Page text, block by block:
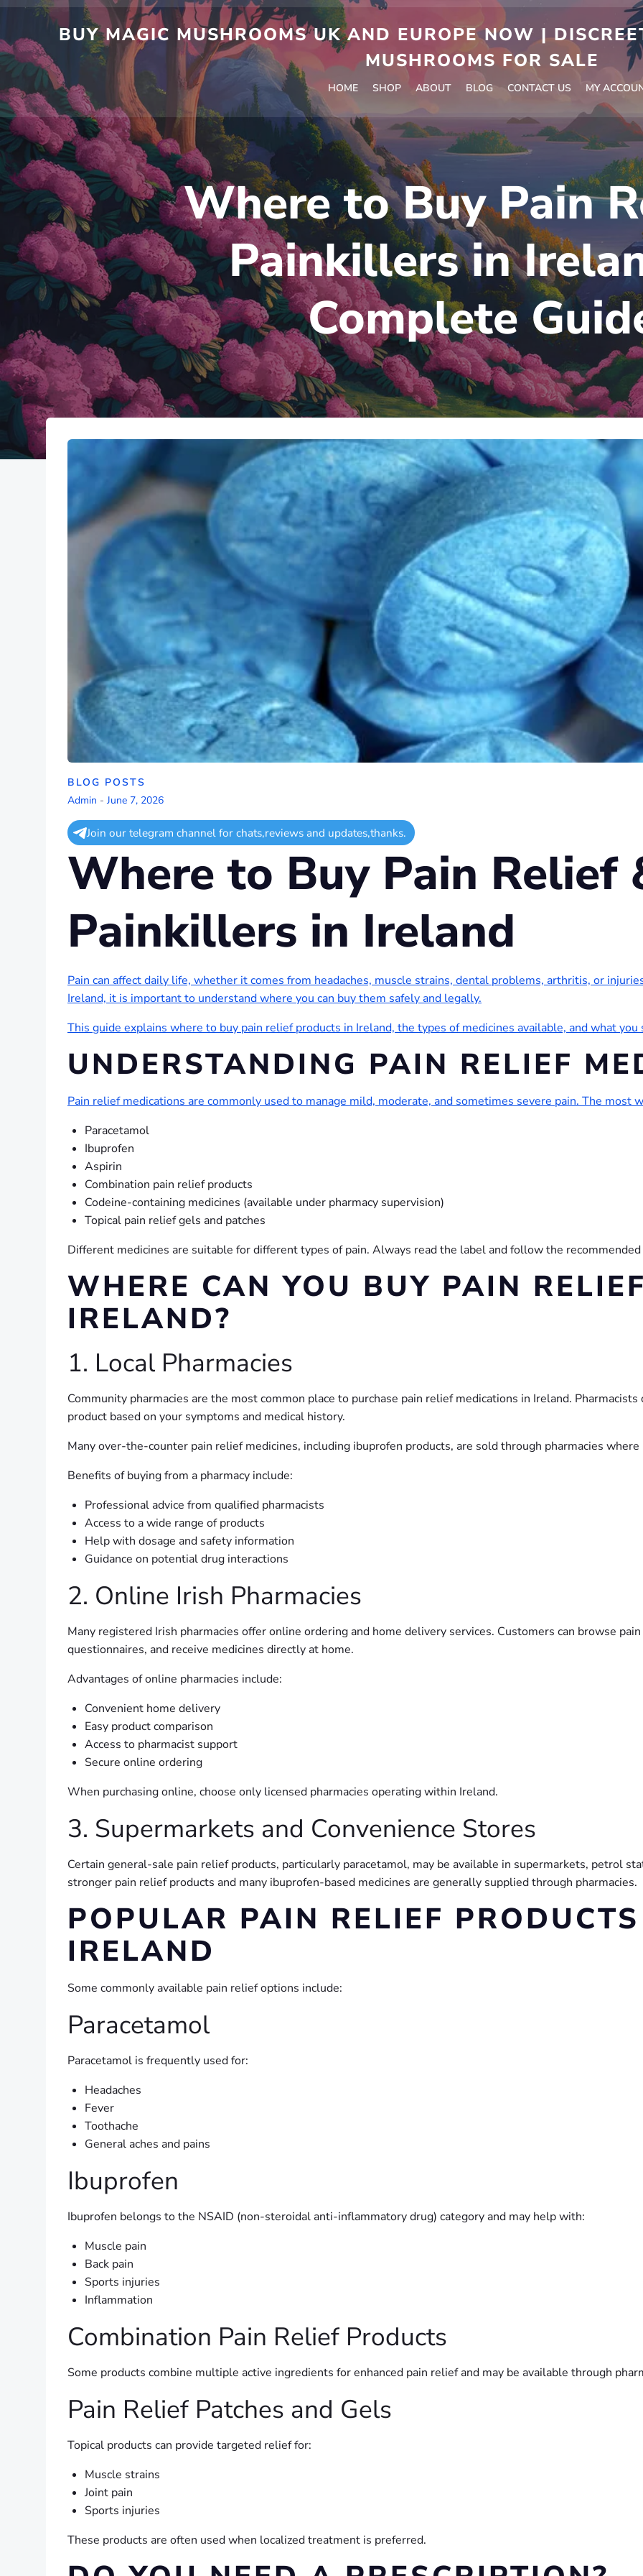
Skip
content
BUY MAGIC MUSHROOMS UK AND EUROPE NOW |
MUSHROOMS FOR SALE
HOME SHOP ABOUT BLOG CONTACT US MY
Where to Buy Pain
Painkillers in
Complete
BLOG POSTS
Admin - June 7, 2026
Join our telegram channel for chats,reviews and updates,thanks.
Where to Buy Pain Relief
Painkillers in Ireland
Pain can affect daily life, whether it comes from headaches, muscle strains, dental problems, arthritis, or
Ireland, it is important to understand where you can buy them safely and legally.
This guide explains where to buy pain relief products in Ireland, the types of medicines available, and what
UNDERSTANDING PAIN RELIEF
Pain relief medications are commonly used to manage mild, moderate, and sometimes severe pain. The most
Paracetamol
Ibuprofen
Aspirin
Combination pain relief products
Codeine-containing medicines (available under pharmacy supervision)
Topical pain relief gels and patches
Different medicines are suitable for different types of pain. Always read the label and follow the
WHERE CAN YOU BUY PAIN
IRELAND?
1. Local Pharmacies
Community pharmacies are the most common place to purchase pain relief medications in Ireland.
product based on your symptoms and medical history.
Many over-the-counter pain relief medicines, including ibuprofen products, are sold through pharmacies
Benefits of buying from a pharmacy include:
Professional advice from qualified pharmacists
Access to a wide range of products
Help with dosage and safety information
Guidance on potential drug interactions
2. Online Irish Pharmacies
Many registered Irish pharmacies offer online ordering and home delivery services. Customers can browse
questionnaires, and receive medicines directly at home.
Advantages of online pharmacies include:
Convenient home delivery
Easy product comparison
Access to pharmacist support
Secure online ordering
When purchasing online, choose only licensed pharmacies operating within Ireland.
3. Supermarkets and Convenience Stores
Certain general-sale pain relief products, particularly paracetamol, may be available in supermarkets, petrol
stronger pain relief products and many ibuprofen-based medicines are generally supplied through pharmacies.
POPULAR PAIN RELIEF
IRELAND
Some commonly available pain relief options include:
Paracetamol
Paracetamol is frequently used for:
Headaches
Fever
Toothache
General aches and pains
Ibuprofen
Ibuprofen belongs to the NSAID (non-steroidal anti-inflammatory drug) category and may help with:
Muscle pain
Back pain
Sports injuries
Inflammation
Combination Pain Relief Products
Some products combine multiple active ingredients for enhanced pain relief and may be available through
Pain Relief Patches and Gels
Topical products can provide targeted relief for:
Muscle strains
Joint pain
Sports injuries
These products are often used when localized treatment is preferred.